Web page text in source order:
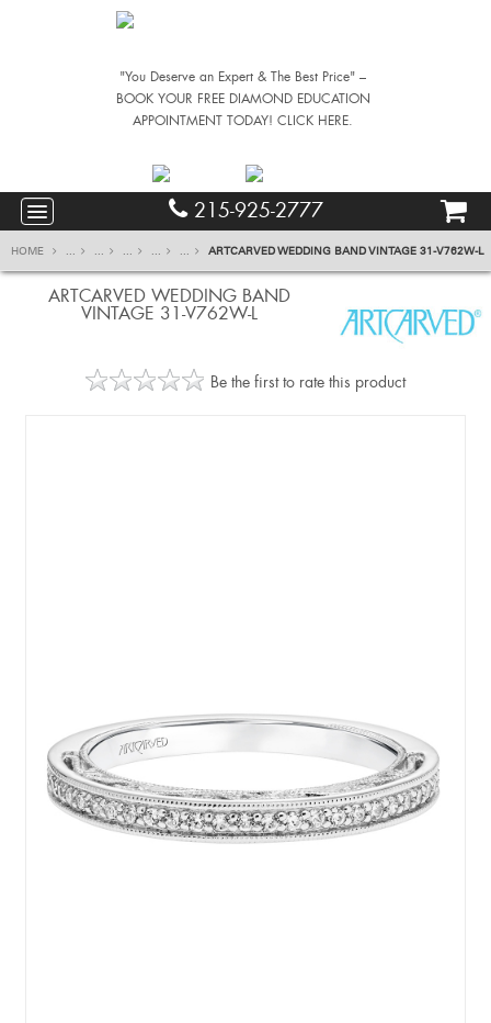
"You Deserve an Expert & The Best Price" –
BOOK YOUR FREE DIAMOND EDUCATION
APPOINTMENT TODAY! CLICK HERE.
215-925-2777
HOME ... ... ... ... ... ARTCARVED WEDDING BAND VINTAGE 31-V762W-L
ARTCARVED WEDDING BAND
VINTAGE 31-V762W-L
Be the first to rate this product